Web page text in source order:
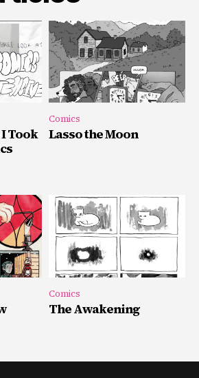
Took
Comics
Lasso the Moon
Comics
The Awakening